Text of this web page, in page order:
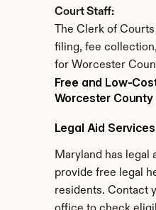
Court Staff:
The Clerk of
filing, fee
for Worcester
Free and Low-
Worcester County
Legal Aid Services
Maryland has legal
provide free legal
residents. Contact